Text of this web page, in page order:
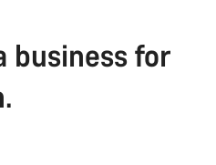
business for